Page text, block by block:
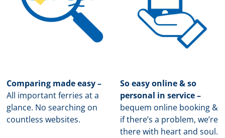
Comparing made easy –
All important ferries at a
glance. No searching on
countless websites.
So easy online & so
personal in service –
bequem online booking &
if there’s a problem, we’re
there with heart and soul.